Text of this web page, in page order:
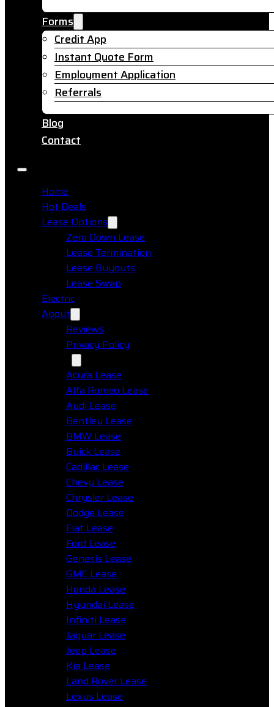
Forms
Credit App
Instant Quote Form
Employment Application
Referrals
Blog
Contact
Home
Hot Deals
Lease Options
Zero Down Lease
Lease Termination
Lease Buyouts
Lease Swap
Electric
About
Reviews
Privacy Policy
Acura Lease
Alfa Romeo Lease
Audi Lease
Bentley Lease
BMW Lease
Buick Lease
Cadillac Lease
Chevy Lease
Chrysler Lease
Dodge Lease
Fiat Lease
Ford Lease
Genesis Lease
GMC Lease
Honda Lease
Hyundai Lease
Infiniti Lease
Jaguar Lease
Jeep Lease
Kia Lease
Land Rover Lease
Lexus Lease